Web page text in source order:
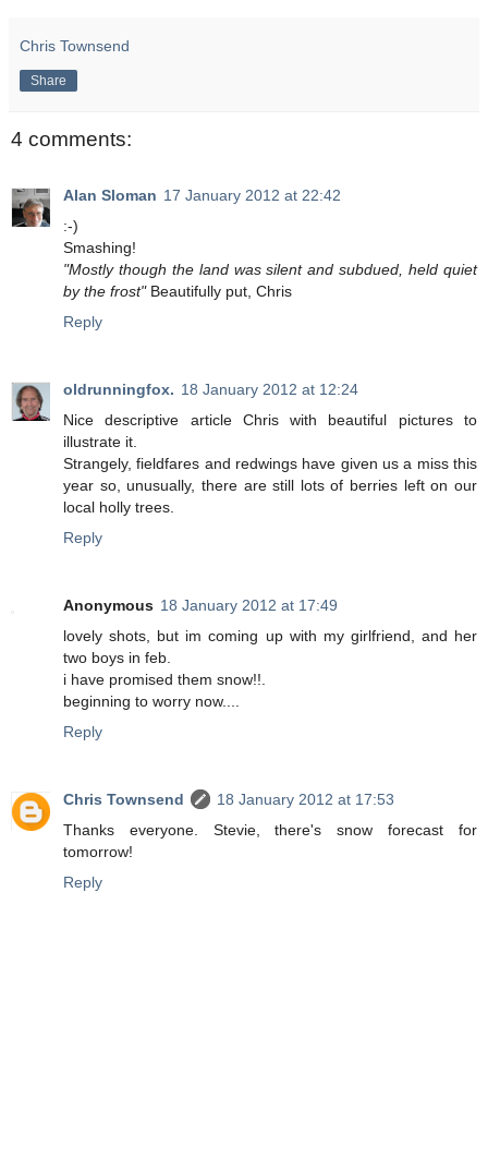
Chris Townsend
Share
4 comments:
Alan Sloman 17 January 2012 at 22:42
:-)
Smashing!
"Mostly though the land was silent and subdued, held quiet
by the frost"Beautifully put, Chris
Reply
oldrunningfox. 18 January 2012 at 12:24
Nice descriptive article Chris with beautiful pictures to
illustrate it.
Strangely, fieldfares and redwings have given us a miss this
year so, unusually, there are still lots of berries left on our
local holly trees.
Reply
Anonymous 18 January 2012 at 17:49
lovely shots, but im coming up with my girlfriend, and her
two boys in feb.
i have promised them snow!!.
beginning to worry now....
Reply
Chris Townsend
18 January 2012 at 17:53
Thanks everyone. Stevie, there's snow forecast for
tomorrow!
Reply